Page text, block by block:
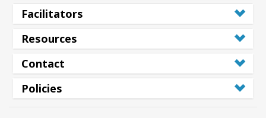
Facilitators
Resources
Contact
Policies